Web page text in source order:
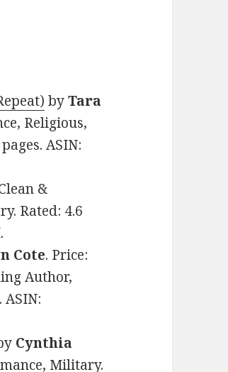
byTara
Religious,
ASIN:
&
Rated: 4.6
Cote. Price:
Author,
ASIN:
Cynthia
Military.